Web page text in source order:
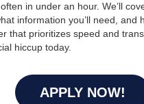
in under an hour. We’ll
information you’ll need, and
that prioritizes speed and
hiccup today.
APPLY NOW!